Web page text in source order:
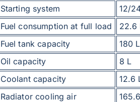
Starting system
12/
Fuel consumption at full load
22.6
Fuel tank capacity
180 L
Oil capacity
8 L
Coolant capacity
12.6
Radiator cooling air